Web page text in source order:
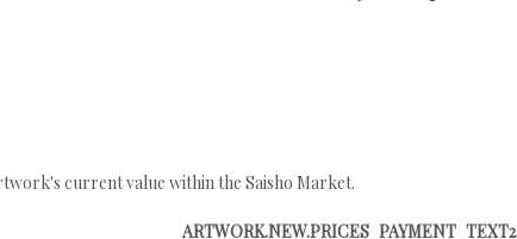
current value within the Saisho Market.
ARTWORK.NEW.PRICES_PAYMENT_TEXT2